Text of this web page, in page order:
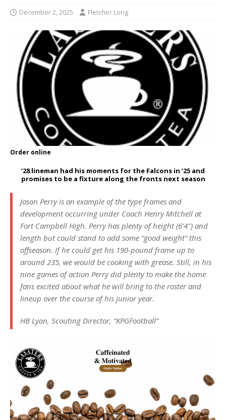
December 2, 2025 Fletcher Long
Order online
’28 lineman had his moments for the Falcons in ’25 and
promises to be a fixture along the fronts next season
Jason Perry is an example of the type frames and
development occurring under Coach Henry Mitchell at
Fort Campbell High. Perry has plenty of height (6’4″) and
length but could stand to add some “good weight” this
offseason. If he could get his 190-pound frame up to
around 235, we would be cooking with grease. Still, in his
nine games of action Perry did plenty to make the home
fans excited about what he will bring to the roster and
lineup over the course of his junior year.
HB Lyon, Scouting Director, “KPGFootball”